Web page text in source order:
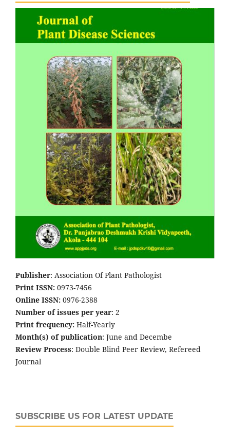
Publisher: Association Of Plant Pathologist
Print ISSN: 0973-7456
Online ISSN: 0976-2388
Number of issues per year: 2
Print frequency: Half-Yearly
Month(s) of publication: June and Decembe
Review Process: Double Blind Peer Review, Refereed
Journal
SUBSCRIBE US FOR LATEST UPDATE